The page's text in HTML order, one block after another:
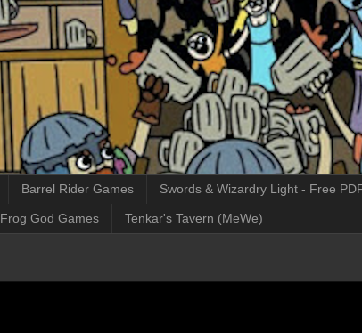
Barrel Rider Games Swords & Wizardry Light - Free
Frog God Games Tenkar's Tavern (MeWe)